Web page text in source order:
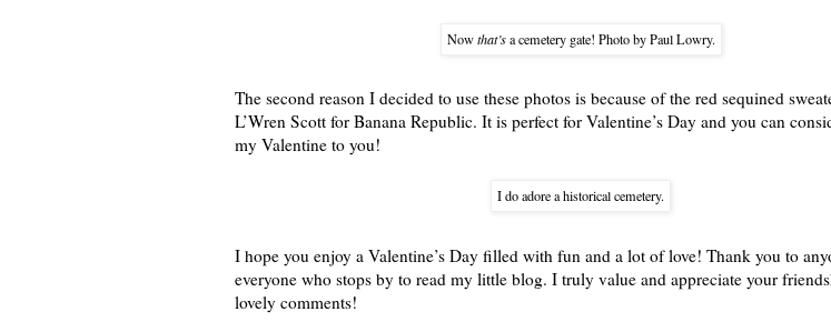
Nowthat’sa cemetery gate! Photo by Paul Lowry.
The second reason I decided to use these photos is because of the red sequined
L’Wren Scott for Banana Republic. It is perfect for Valentine’s Day and you can
my Valentine to you!
I do adore a historical cemetery.
I hope you enjoy a Valentine’s Day filled with fun and a lot of love! Thank you to
everyone who stops by to read my little blog. I truly value and appreciate your
lovely comments!